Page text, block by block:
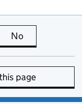
is useful
No
page